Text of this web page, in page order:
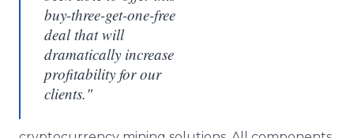
buy-three-get-one-free
deal that will
dramatically increase
profitability for our
clients."